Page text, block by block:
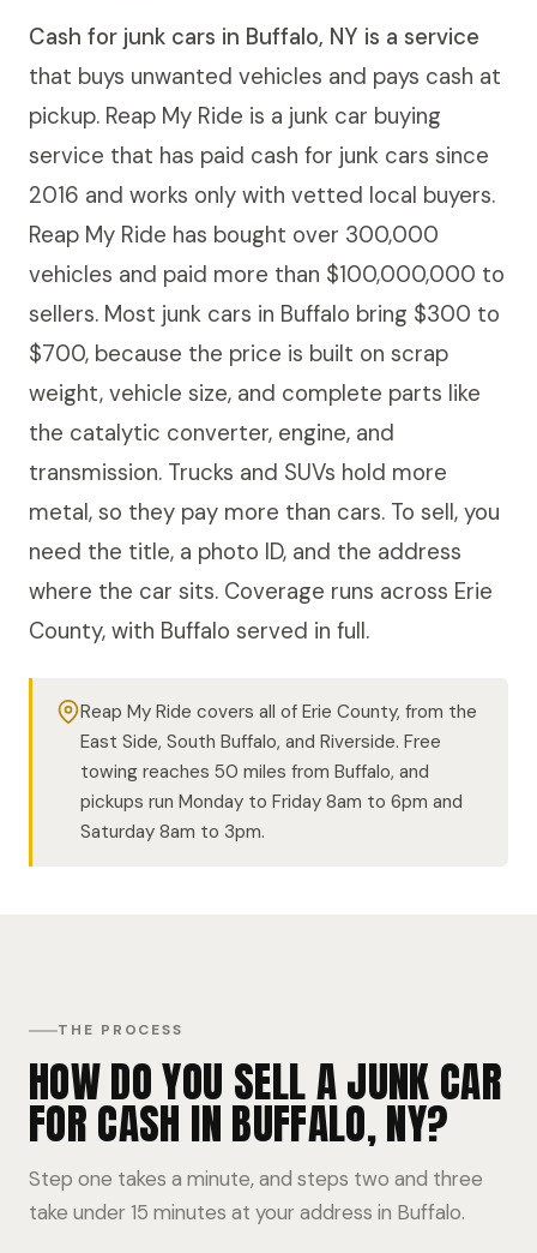
Cash for junk cars in Buffalo, NY is a service
that buys unwanted vehicles and pays cash at
pickup. Reap My Ride is a junk car buying
service that has paid cash for junk cars since
2016 and works only with vetted local buyers.
Reap My Ride has bought over 300,000
vehicles and paid more than $100,000,000 to
sellers. Most junk cars in Buffalo bring $300 to
$700, because the price is built on scrap
weight, vehicle size, and complete parts like
the catalytic converter, engine, and
transmission. Trucks and SUVs hold more
metal, so they pay more than cars. To sell, you
need the title, a photo ID, and the address
where the car sits. Coverage runs across Erie
County, with Buffalo served in full.
Reap My Ride covers all of Erie County, from the
East Side, South Buffalo, and Riverside. Free
towing reaches 50 miles from Buffalo, and
pickups run Monday to Friday 8am to 6pm and
Saturday 8am to 3pm.
THE PROCESS
HOW DO YOU SELL A JUNK CAR
FOR CASH IN BUFFALO, NY?
Step one takes a minute, and steps two and three
take under 15 minutes at your address in Buffalo.